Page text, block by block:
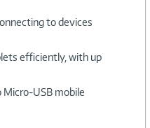
to devices
efficiently, with up
Micro-USB mobile